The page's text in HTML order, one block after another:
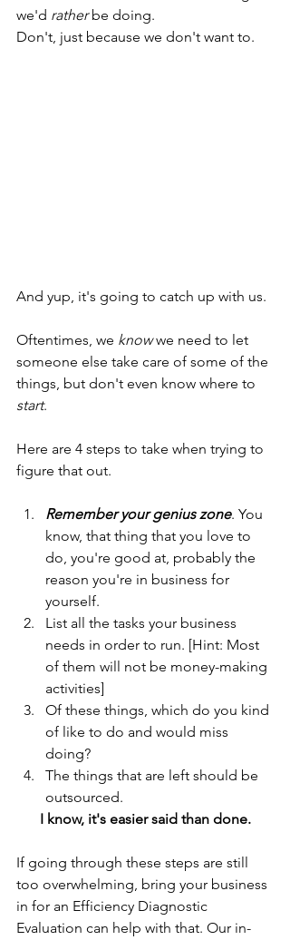
we'd rather be doing.
Don't, just because we don't want to.
And yup, it's going to catch up with us.
Oftentimes, we know we need to let
someone else take care of some of the
things, but don't even know where to
start.
Here are 4 steps to take when trying to
figure that out.
Remember your genius zone. You
know, that thing that you love to
do, you're good at, probably the
reason you're in business for
yourself.
List all the tasks your business
needs in order to run. [Hint: Most
of them will not be money-making
activities]
Of these things, which do you kind
of like to do and would miss
doing?
The things that are left should be
outsourced.
I know, it's easier said than done.
If going through these steps are still
too overwhelming, bring your business
in for an Efficiency Diagnostic
Evaluation can help with that. Our in-